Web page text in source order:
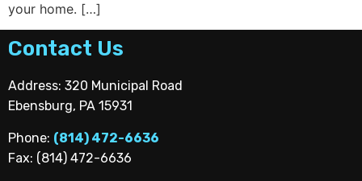
your home. […]
Contact Us
Address: 320 Municipal Road
Ebensburg, PA 15931
Phone: (814) 472-6636
Fax: (814) 472-6636